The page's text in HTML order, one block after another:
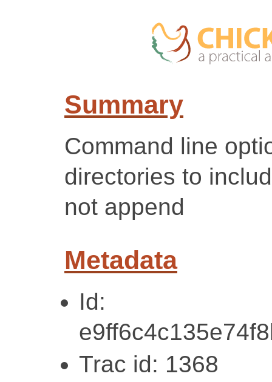
Summary
Command line
directories to
not append
Metadata
Id:
Trac id: 1368